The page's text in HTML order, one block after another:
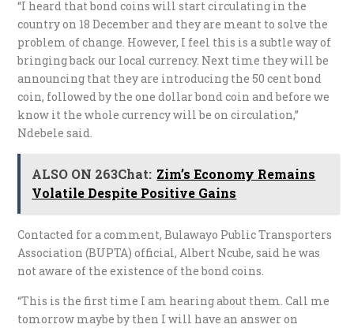
“I heard that bond coins will start circulating in the
country on 18 December and they are meant to solve the
problem of change. However, I feel this is a subtle way of
bringing back our local currency. Next time they will be
announcing that they are introducing the 50 cent bond
coin, followed by the one dollar bond coin and before we
know it the whole currency will be on circulation,”
Ndebele said.
ALSO ON 263Chat: Zim’s Economy Remains
Volatile Despite Positive Gains
Contacted for a comment, Bulawayo Public Transporters
Association (BUPTA) official, Albert Ncube, said he was
not aware of the existence of the bond coins.
“This is the first time I am hearing about them. Call me
tomorrow maybe by then I will have an answer on